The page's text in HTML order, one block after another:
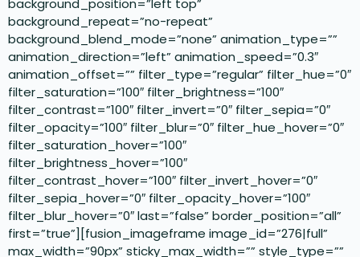
background_position=”left top”
background_repeat=”no-repeat”
background_blend_mode=”none” animation_type=””
animation_direction=”left” animation_speed=”0.3″
animation_offset=”” filter_type=”regular” filter_hue=”0″
filter_saturation=”100″ filter_brightness=”100″
filter_contrast=”100″ filter_invert=”0″ filter_sepia=”0″
filter_opacity=”100″ filter_blur=”0″ filter_hue_hover=”0″
filter_saturation_hover=”100″
filter_brightness_hover=”100″
filter_contrast_hover=”100″ filter_invert_hover=”0″
filter_sepia_hover=”0″ filter_opacity_hover=”100″
filter_blur_hover=”0″ last=”false” border_position=”all”
first=”true”][fusion_imageframe image_id=”276|full”
max_width=”90px” sticky_max_width=”” style_type=””